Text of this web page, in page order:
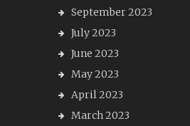
September 2023
July 2023
June 2023
May 2023
April 2023
March 2023